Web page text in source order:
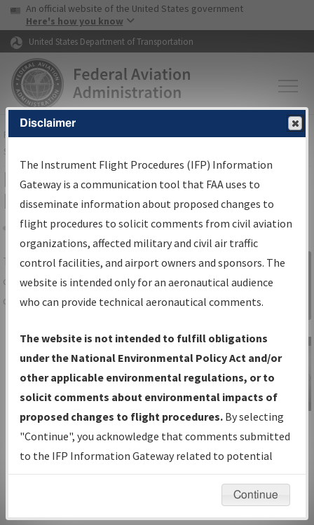
Skip to page content Skip to main content
USA Banner
An official website of the United States government
Here's how you know
United States Department of Transportation
FAAHome▸Air Traffic▸Flight Information▸Aeronautical Information
Services
IFP Information Gateway Search
Results
Share
TheIFPInformation Gatewayis your
centralized instrument flight procedures
data portal, providing a single-source for:
Charts— All Published Charts,
Volume, and Type*.
IFP Production Plan— Current IFPs
under Development or Amendments
with Tentative Publication Date and
Status.
IFP Coordination— All coordinated
developed/amended procedure
Sign in to
Information
Gateway
IFP Information
Gateway
Instructional Video
Disclaimer
The Instrument Flight Procedures (IFP) Information
Gateway is a communication tool that FAA uses to
disseminate information about proposed changes to
flight procedures to solicit comments from civil aviation
organizations, affected military and civil air traffic
control facilities, and airport owners and sponsors. The
website is intended only for an aeronautical audience
who can provide technical aeronautical comments.
The website is not intended to fulfill obligations
under the National Environmental Policy Act and/or
other applicable environmental regulations, or to
solicit comments about environmental impacts of
proposed changes to flight procedures. By selecting
"Continue", you acknowledge that comments submitted
to the IFP Information Gateway related to potential
environmental impacts will not be considered.
Continue